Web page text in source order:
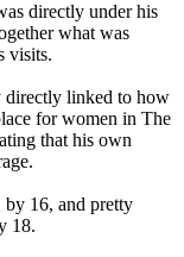
directly under his
what was
visits.
directly linked to how
for women in The
that his own
16, and pretty
18.